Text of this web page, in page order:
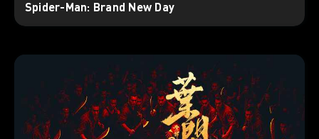
Spider-Man: Brand New Day